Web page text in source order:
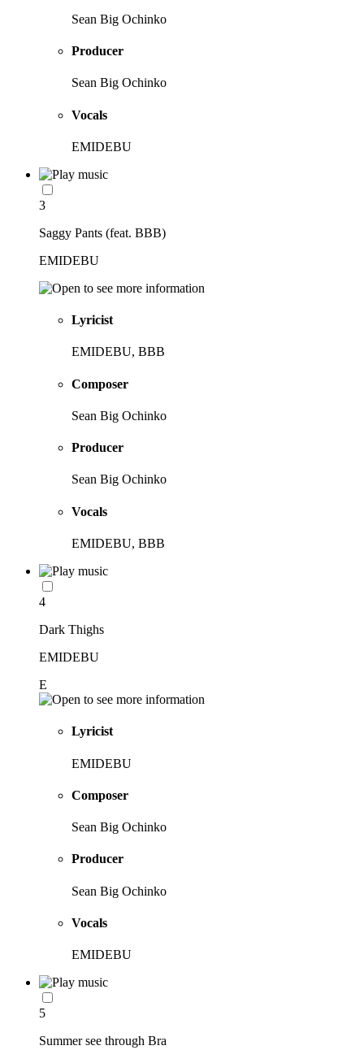
Sean Big Ochinko
Producer
Sean Big Ochinko
Vocals
EMIDEBU
3
Saggy Pants (feat. BBB)
EMIDEBU
Lyricist
EMIDEBU, BBB
Composer
Sean Big Ochinko
Producer
Sean Big Ochinko
Vocals
EMIDEBU, BBB
4
Dark Thighs
EMIDEBU
E
Lyricist
EMIDEBU
Composer
Sean Big Ochinko
Producer
Sean Big Ochinko
Vocals
EMIDEBU
5
Summer see through Bra